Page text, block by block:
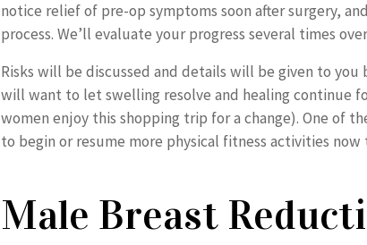
notice relief of pre-op symptoms soon after surgery,
process. We’ll evaluate your progress several times
Risks will be discussed and details will be given to you
will want to let swelling resolve and healing continue
women enjoy this shopping trip for a change). One of
to begin or resume more physical fitness activities
Male Breast